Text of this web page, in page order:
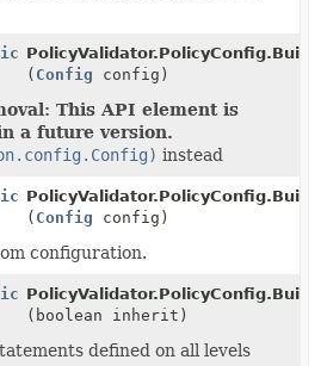
( Config config)
This API element is
a future version.
instead
( Config config)
configuration.
(boolean inherit)
defined on all levels